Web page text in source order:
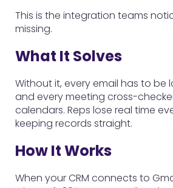
This is the integration teams
missing.
What It Solves
Without it, every email has to be
and every meeting cross-
calendars. Reps lose real time
keeping records straight.
How It Works
When your CRM connects to